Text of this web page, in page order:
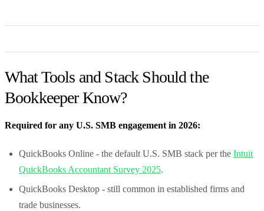
What Tools and Stack Should the
Bookkeeper Know?
Required for any U.S. SMB engagement in 2026:
QuickBooks Online - the default U.S. SMB stack per the Intuit
QuickBooks Accountant Survey 2025.
QuickBooks Desktop - still common in established firms and
trade businesses.